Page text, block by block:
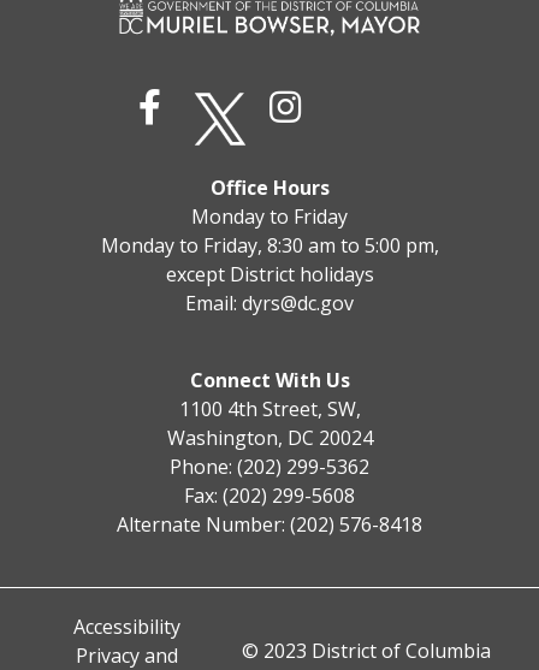
Office Hours
Monday to Friday
Monday to Friday, 8:30 am to 5:00 pm,
except District holidays
Email: dyrs@dc.gov
Connect With Us
1100 4th Street, SW,
Washington, DC 20024
Phone: (202) 299-5362
Fax: (202) 299-5608
Alternate Number: (202) 576-8418
Accessibility
Privacy and
© 2023 District of Columbia